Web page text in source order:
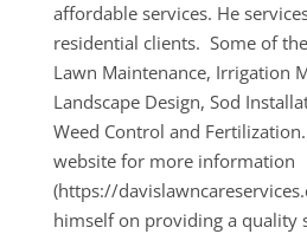
affordable services. He
residential clients. Some of
Lawn Maintenance, Irrigation
Landscape Design, Sod
Weed Control and
website for more information
(https://
himself on providing a quality